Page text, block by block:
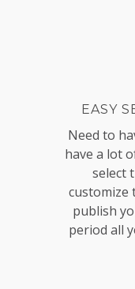
EASY
Need to
have a lot
select
customize
publish
period all